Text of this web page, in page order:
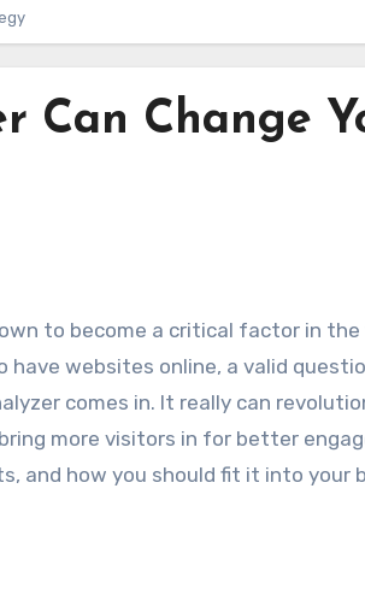
Can Change
websites online, a valid
comes in. It really can
more visitors in for better
and how you should fit it into your